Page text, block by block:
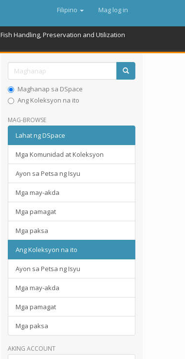
Filipino Mag log in
Fish Handling, Preservation and Utilization
Maghanap sa DSpace
Ang Koleksyon na ito
MAG-BROWSE
Lahat ng DSpace
Mga Komunidad at Koleksyon
Ayon sa Petsa ng Isyu
Mga may-akda
Mga pamagat
Mga paksa
Ang Koleksyon na ito
Ayon sa Petsa ng Isyu
Mga may-akda
Mga pamagat
Mga paksa
AKING ACCOUNT